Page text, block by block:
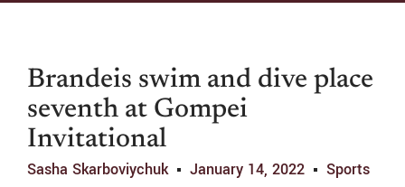
Brandeis swim and dive place
seventh at Gompei
Invitational
Sasha Skarboviychuk January 14, 2022 Sports